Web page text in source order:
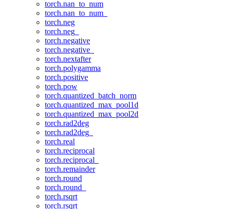
torch.nan_to_num
torch.nan_to_num_
torch.neg
torch.neg_
torch.negative
torch.negative_
torch.nextafter
torch.polygamma
torch.positive
torch.pow
torch.quantized_batch_norm
torch.quantized_max_pool1d
torch.quantized_max_pool2d
torch.rad2deg
torch.rad2deg_
torch.real
torch.reciprocal
torch.reciprocal_
torch.remainder
torch.round
torch.round_
torch.rsqrt
torch.rsqrt_